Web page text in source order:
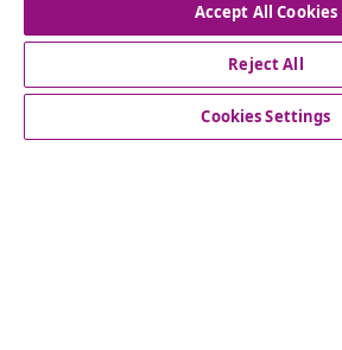
Our social media accounts
Accept All Cookies
Reject All
Cookies Settings